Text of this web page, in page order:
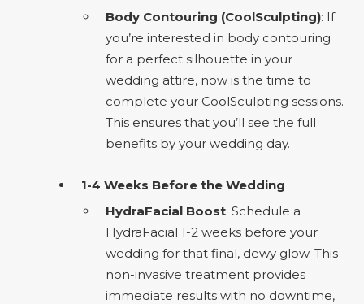
Body Contouring (CoolSculpting): If
you’re interested in body contouring
for a perfect silhouette in your
wedding attire, now is the time to
complete your CoolSculpting sessions.
This ensures that you’ll see the full
benefits by your wedding day.
1-4 Weeks Before the Wedding
HydraFacial Boost: Schedule a
HydraFacial 1-2 weeks before your
wedding for that final, dewy glow. This
non-invasive treatment provides
immediate results with no downtime,